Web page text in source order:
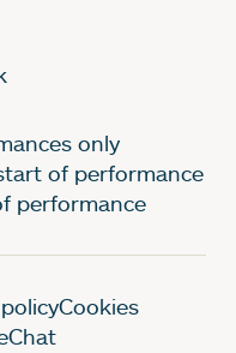
only
of performance
performance
Cookies